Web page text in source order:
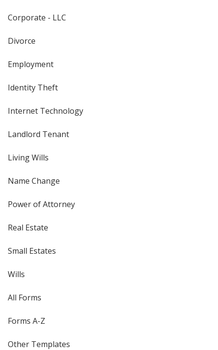
Corporate - LLC
Divorce
Employment
Identity Theft
Internet Technology
Landlord Tenant
Living Wills
Name Change
Power of Attorney
Real Estate
Small Estates
Wills
All Forms
Forms A-Z
Other Templates